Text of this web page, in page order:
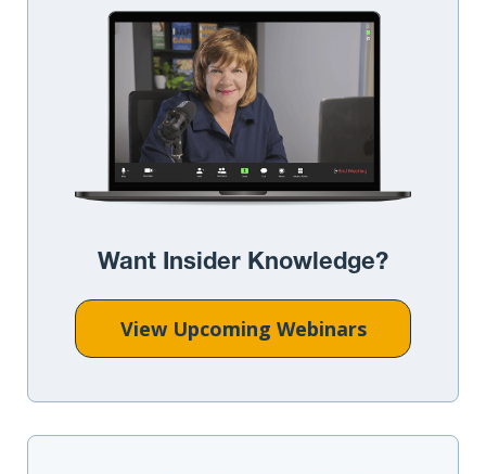
Want Insider Knowledge?
View Upcoming Webinars